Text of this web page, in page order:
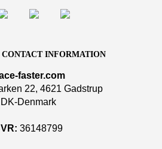
CONTACT INFORMATION
faster.com
22, 4621 Gadstrup
DK-Denmark
36148799